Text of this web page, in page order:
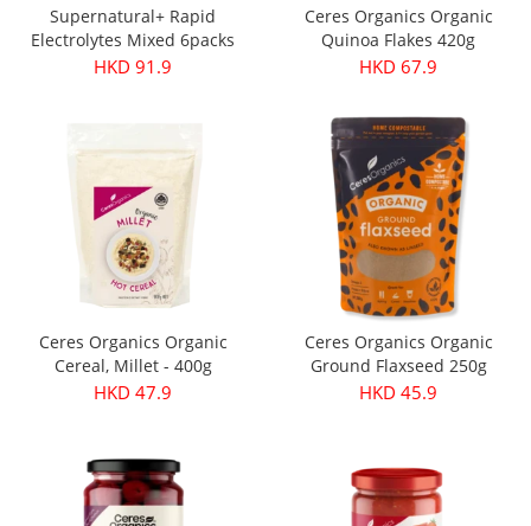
Supernatural+ Rapid
Electrolytes Mixed 6packs
HKD 91.9
Ceres Organics Organic
Quinoa Flakes 420g
HKD 67.9
Ceres Organics Organic
Cereal, Millet - 400g
HKD 47.9
Ceres Organics Organic
Ground Flaxseed 250g
HKD 45.9